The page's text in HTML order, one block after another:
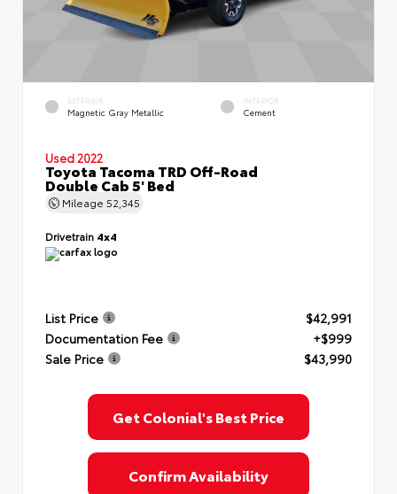
EXTERIOR
Magnetic Gray Metallic
INTERIOR
Cement
Used 2022
Toyota Tacoma TRD Off-Road
Double Cab 5' Bed
Mileage 52,345
Drivetrain 4x4
List Price
$42,991
Documentation Fee
+$999
Sale Price
$43,990
Get Colonial's Best Price
Confirm Availability